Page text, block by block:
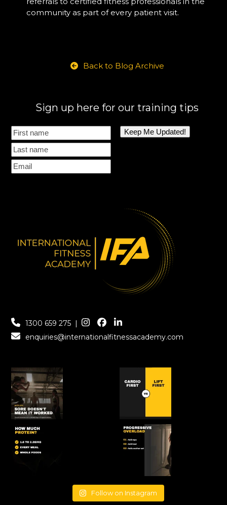
community as part of every patient visit.
Back to Blog Archive
Sign up here for our training tips
1300 659 275 |
enquiries@internationalfitnessacademy.com
Follow on Instagram